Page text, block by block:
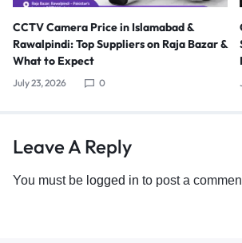
CCTV Camera Price in Islamabad &
Rawalpindi: Top Suppliers on Raja Bazar &
What to Expect
July 23, 2026 0
Leave A Reply
You must be logged in to post a